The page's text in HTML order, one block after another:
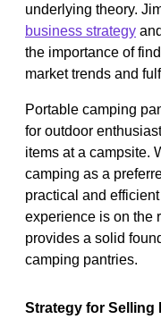
underlying theory.
business strategy
the importance of
market trends and
Portable camping
for outdoor
items at a campsite.
camping as a
practical and
experience is on the
provides a solid
camping pantries.
Strategy for Selling